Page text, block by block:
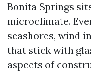
Bonita Springs
microclimate.
seashores, wind
that stick with
aspects of